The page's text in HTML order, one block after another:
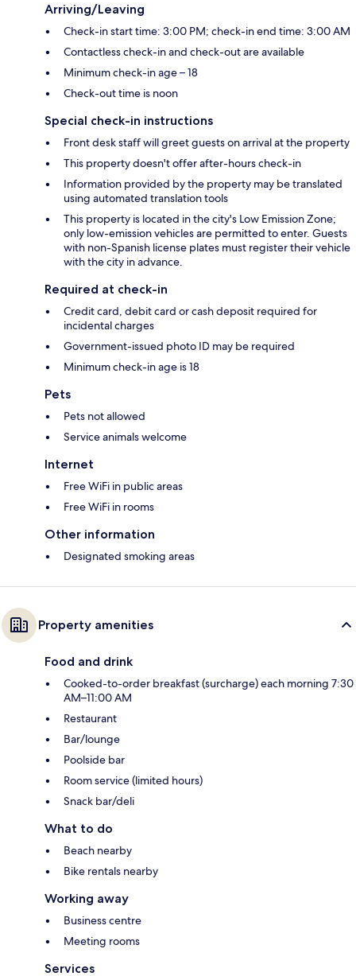
Arriving/Leaving
Check-in start time: 3:00 PM; check-in end time: 3:00 AM
Contactless check-in and check-out are available
Minimum check-in age – 18
Check-out time is noon
Special check-in instructions
Front desk staff will greet guests on arrival at the property
This property doesn't offer after-hours check-in
Information provided by the property may be translated
using automated translation tools
This property is located in the city's Low Emission Zone;
only low-emission vehicles are permitted to enter. Guests
with non-Spanish license plates must register their vehicle
with the city in advance.
Required at check-in
Credit card, debit card or cash deposit required for
incidental charges
Government-issued photo ID may be required
Minimum check-in age is 18
Pets
Pets not allowed
Service animals welcome
Internet
Free WiFi in public areas
Free WiFi in rooms
Other information
Designated smoking areas
Property amenities
Food and drink
Cooked-to-order breakfast (surcharge) each morning 7:30
AM–11:00 AM
Restaurant
Bar/lounge
Poolside bar
Room service (limited hours)
Snack bar/deli
What to do
Beach nearby
Bike rentals nearby
Working away
Business centre
Meeting rooms
Services